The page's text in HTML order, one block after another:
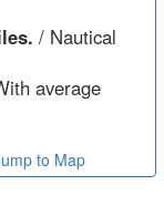
/ Nautical
average
to Map